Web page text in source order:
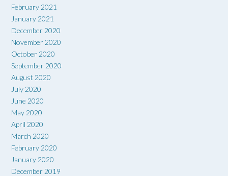
February 2021
January 2021
December 2020
November 2020
October 2020
September 2020
August 2020
July 2020
June 2020
May 2020
April 2020
March 2020
February 2020
January 2020
December 2019